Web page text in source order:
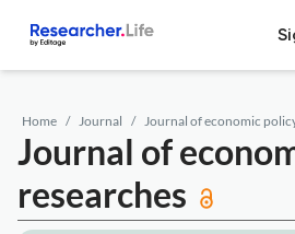
Home Journal Journal of economic
Journal of
researches